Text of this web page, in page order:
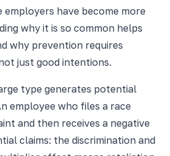
employers have become more
why it is so common helps
why prevention requires
just good intentions.
type generates potential
employee who files a race
and then receives a negative
claims: the discrimination and